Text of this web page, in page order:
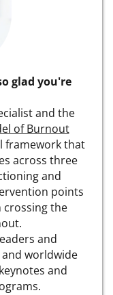
glad you're
and the
of Burnout
framework that
across three
and
points
the
and
worldwide
and